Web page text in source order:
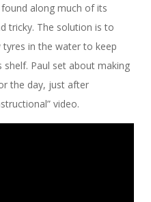
along much of its
tricky. The solution is to
in the water to keep
Paul set about making
the day, just after
video.